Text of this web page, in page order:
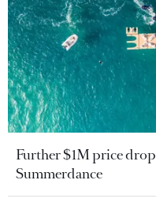
Further $1M price
Summerdance